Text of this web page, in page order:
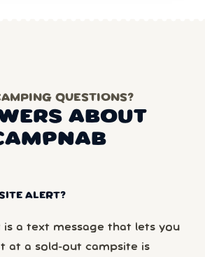
QUESTIONS?
ABOUT
ALERT?
is a text message that lets you
at a sold-out campsite is